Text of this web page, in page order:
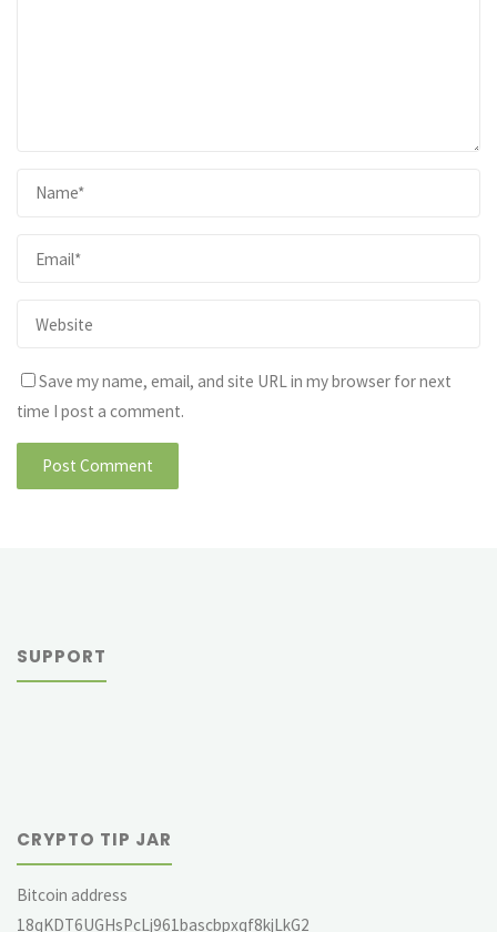
Save my name, email, and site URL in my browser for next
time I post a comment.
SUPPORT
CRYPTO TIP JAR
Bitcoin address
18qKDT6UGHsPcLj961bascbpxqf8kjLkG2